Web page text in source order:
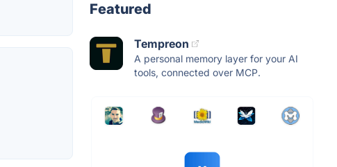
Featured
Tempreon
A personal memory layer for your AI
tools, connected over MCP.